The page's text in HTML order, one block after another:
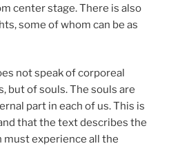
center stage. There is also
some of whom can be as
not speak of corporeal
but of souls. The souls are
part in each of us. This is
that the text describes the
must experience all the